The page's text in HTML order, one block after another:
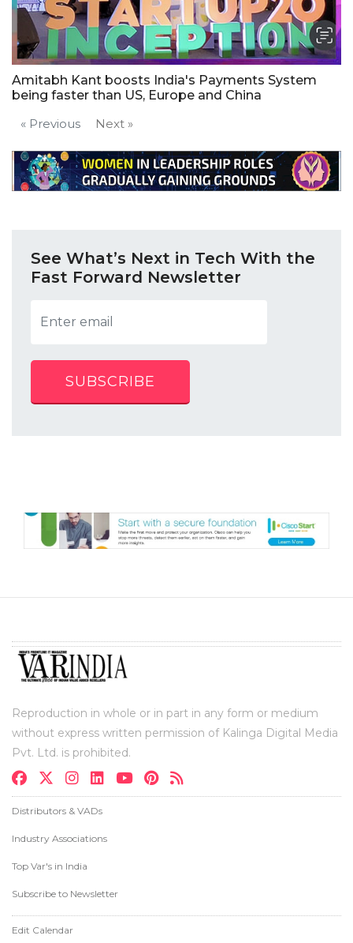
Amitabh Kant boosts India's Payments System
being faster than US, Europe and China
« Previous
Next »
See What’s Next in Tech With the
Fast Forward Newsletter
SUBSCRIBE
Reproduction in whole or in part in any form or medium
without express written permission of Kalinga Digital Media
Pvt. Ltd. is prohibited.
Distributors & VADs
Industry Associations
Top Var's in India
Subscribe to Newsletter
Edit Calendar